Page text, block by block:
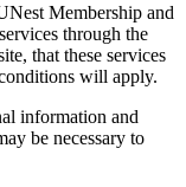
Membership and
through the
that these services
will apply.
information and
be necessary to